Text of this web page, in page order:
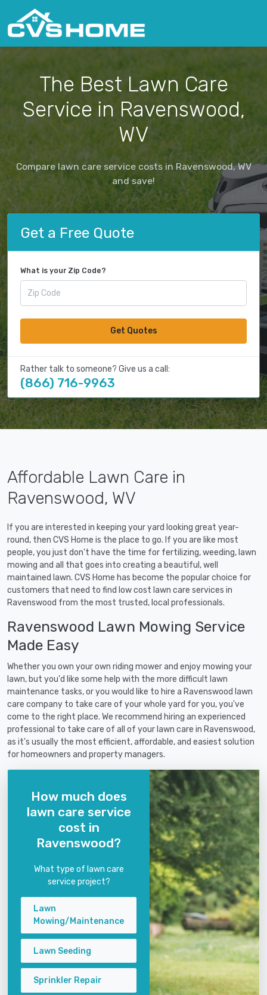
The Best Lawn Care
Service in Ravenswood,
WV
Compare lawn care service costs in Ravenswood, WV
and save!
Get a Free Quote
What is your Zip Code?
Get Quotes
Rather talk to someone? Give us a call:
(866) 716-9963
Affordable Lawn Care in
Ravenswood, WV
If you are interested in keeping your yard looking great year-
round, then CVS Home is the place to go. If you are like most
people, you just don't have the time for fertilizing, weeding, lawn
mowing and all that goes into creating a beautiful, well
maintained lawn. CVS Home has become the popular choice for
customers that need to find low cost lawn care services in
Ravenswood from the most trusted, local professionals.
Ravenswood Lawn Mowing Service
Made Easy
Whether you own your own riding mower and enjoy mowing your
lawn, but you'd like some help with the more difficult lawn
maintenance tasks, or you would like to hire a Ravenswood lawn
care company to take care of your whole yard for you, you've
come to the right place. We recommend hiring an experienced
professional to take care of all of your lawn care in Ravenswood,
as it's usually the most efficient, affordable, and easiest solution
for homeowners and property managers.
How much does
lawn care service
cost in
Ravenswood?
What type of lawn care
service project?
Lawn
Mowing/Maintenance
Lawn Seeding
Sprinkler Repair